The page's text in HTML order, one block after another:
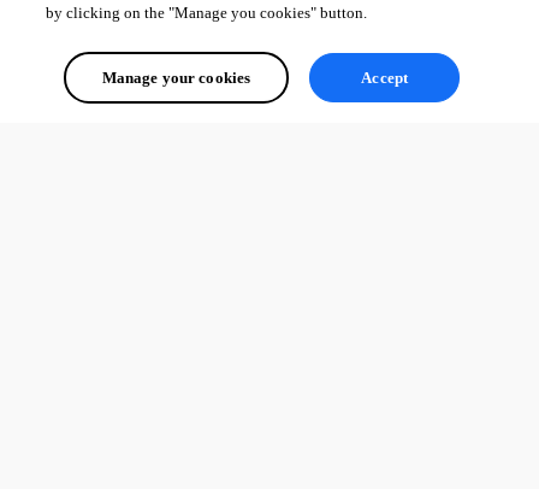
by clicking on the "Manage you cookies" button.
Manage your cookies Accept